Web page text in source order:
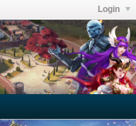
Login